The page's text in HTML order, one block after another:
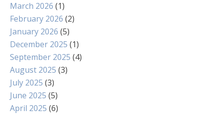
March 2026 (1)
February 2026 (2)
January 2026 (5)
December 2025 (1)
September 2025 (4)
August 2025 (3)
July 2025 (3)
June 2025 (5)
April 2025 (6)